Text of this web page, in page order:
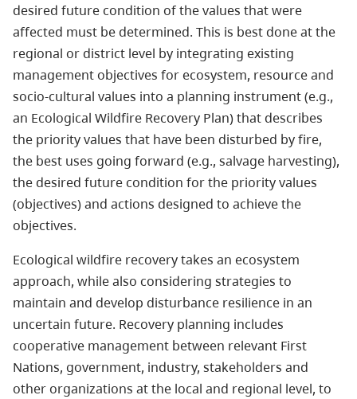
desired future condition of the values that were
affected must be determined. This is best done at the
regional or district level by integrating existing
management objectives for ecosystem, resource and
socio-cultural values into a planning instrument (e.g.,
an Ecological Wildfire Recovery Plan) that describes
the priority values that have been disturbed by fire,
the best uses going forward (e.g., salvage harvesting),
the desired future condition for the priority values
(objectives) and actions designed to achieve the
objectives.
Ecological wildfire recovery takes an ecosystem
approach, while also considering strategies to
maintain and develop disturbance resilience in an
uncertain future. Recovery planning includes
cooperative management between relevant First
Nations, government, industry, stakeholders and
other organizations at the local and regional level, to